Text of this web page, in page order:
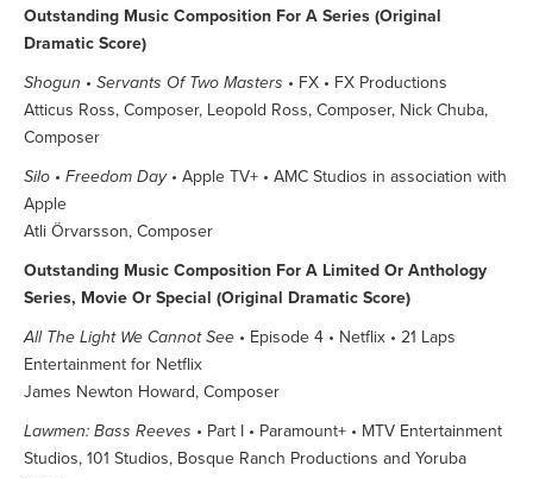
Outstanding Music Composition For A Series (Original
Dramatic Score)
Shogun • Servants Of Two Masters • FX • FX Productions
Atticus Ross, Composer, Leopold Ross, Composer, Nick Chuba,
Composer
Silo • Freedom Day• Apple TV+ • AMC Studios in association with
Apple
Atli Örvarsson, Composer
Outstanding Music Composition For A Limited Or Anthology
Series, Movie Or Special (Original Dramatic Score)
All The Light We Cannot See • Episode 4 • Netflix • 21 Laps
Entertainment for Netflix
James Newton Howard, Composer
Lawmen: Bass Reeves • Part I • Paramount+ • MTV Entertainment
Studios, 101 Studios, Bosque Ranch Productions and Yoruba